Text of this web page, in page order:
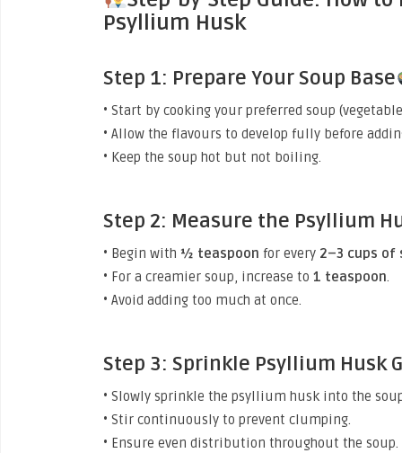
Psyllium Husk
Step 1: Prepare Your Soup Base
• Start by cooking your preferred soup
• Allow the flavours to develop fully before
• Keep the soup hot but not boiling.
Step 2: Measure the Psyllium
• Begin with ½ teaspoon for every 2–3 cups of
• For a creamier soup, increase to 1 teaspoon.
• Avoid adding too much at once.
Step 3: Sprinkle Psyllium Husk
• Slowly sprinkle the psyllium husk into the
• Stir continuously to prevent clumping.
• Ensure even distribution throughout the soup.